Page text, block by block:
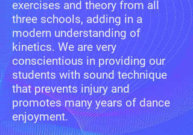
exercises and theory from all
three schools, adding in a
modern understanding of
kinetics. We are very
conscientious in providing our
students with sound technique
that prevents injury and
promotes many years of dance
enjoyment.